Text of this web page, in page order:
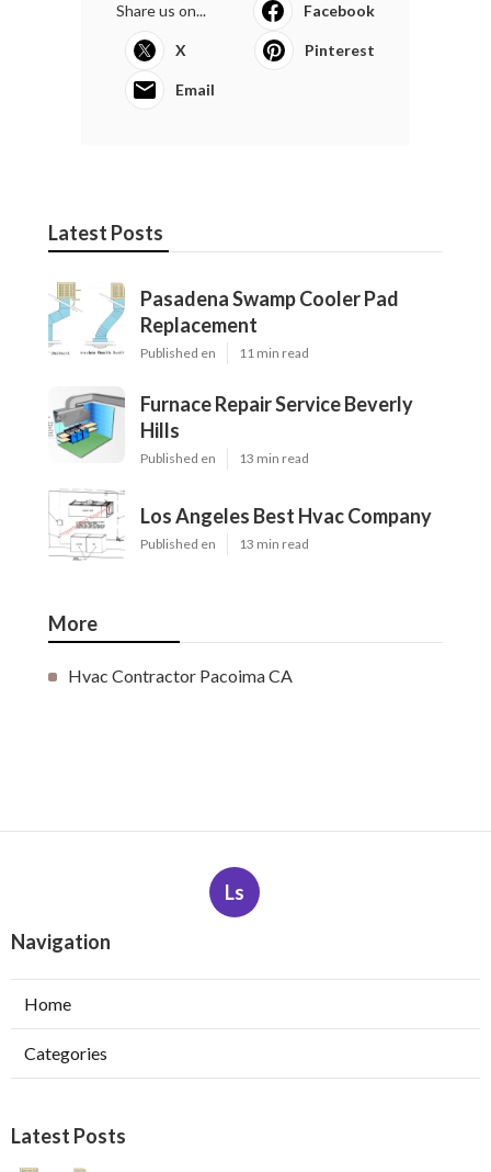
Share us on... Facebook
X Pinterest
Email
Latest Posts
Pasadena Swamp Cooler Pad
Replacement
Published en 11 min read
Furnace Repair Service Beverly
Hills
Published en 13 min read
Los Angeles Best Hvac Company
Published en 13 min read
More
Hvac Contractor Pacoima CA
Ls
Navigation
Home
Categories
Latest Posts